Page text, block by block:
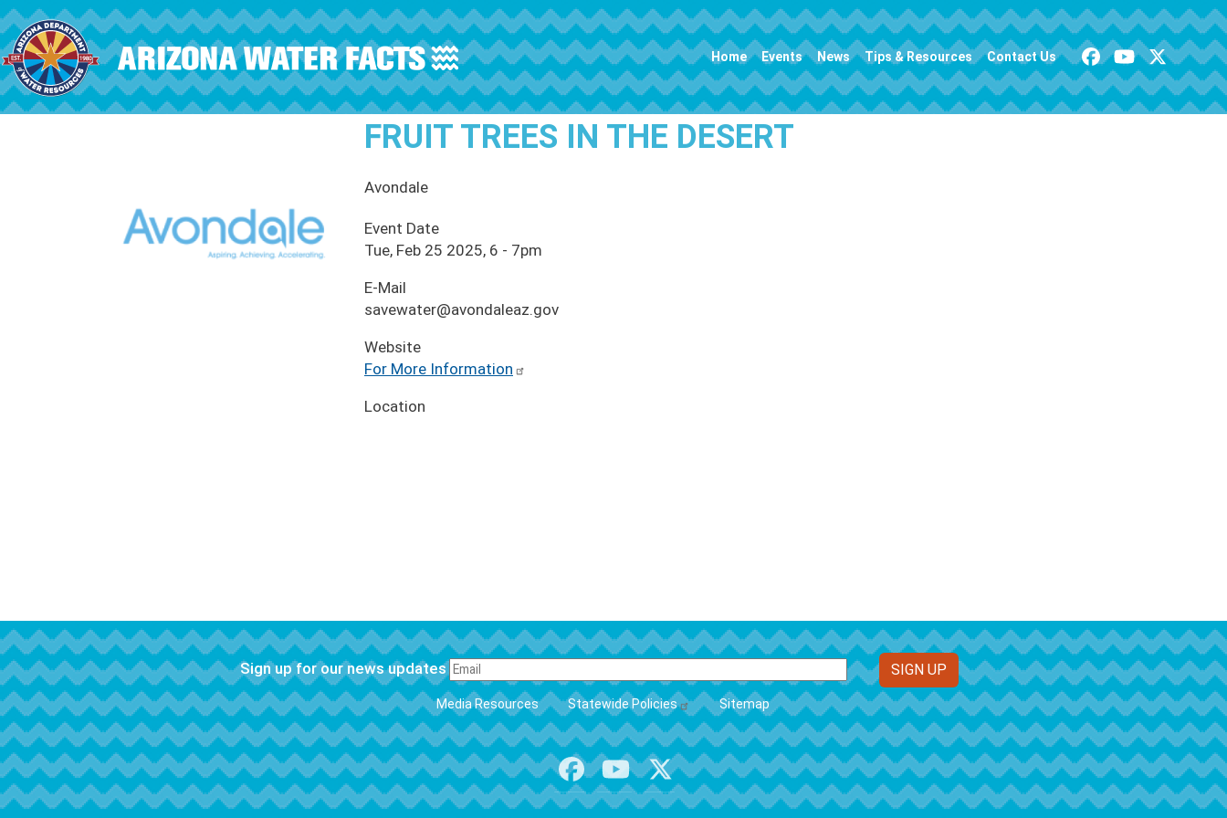
Skip to main content
Main navigation Home Events News Tips & Resources Contact Us
FRUIT TREES IN THE DESERT
Avondale
Event Date
Tue, Feb 25 2025, 6 - 7pm
E-Mail
savewater@avondaleaz.gov
Website
For More Information
Location
Sign up for our news updates
FOOTER
Media Resources Statewide Policies Sitemap